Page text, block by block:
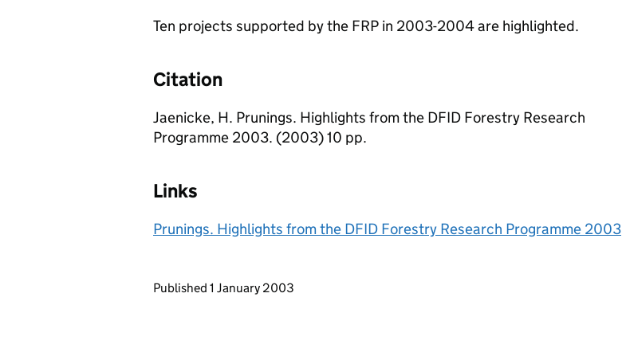
Ten projects supported by the FRP in 2003-2004 are highlighted.
Citation
Jaenicke, H. Prunings. Highlights from the DFID Forestry Research
Programme 2003. (2003) 10 pp.
Links
Prunings. Highlights from the DFID Forestry Research Programme 2003
Updates to this page
Published 1 January 2003